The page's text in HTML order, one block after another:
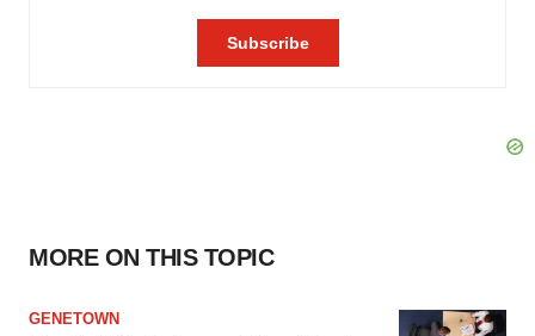
MORE ON THIS TOPIC
GENETOWN